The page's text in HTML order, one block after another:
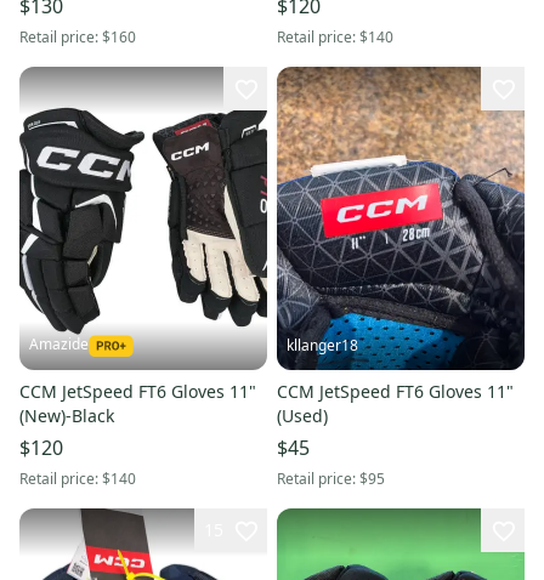
$130
Retail price:$160
$120
Retail price:$140
Amazide
CCM JetSpeed FT6 Gloves 11"
(New)-Black
$120
Retail price:$140
kllanger18
CCM JetSpeed FT6 Gloves 11"
(Used)
$45
Retail price:$95